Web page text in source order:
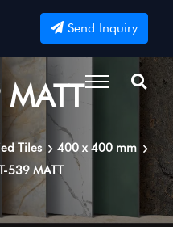
Send Inquiry
Tiles
400 x 400 mm
539 MATT